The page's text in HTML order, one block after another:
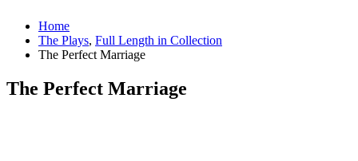
Home
The Plays, Full Length in Collection
The Perfect Marriage
The Perfect Marriage